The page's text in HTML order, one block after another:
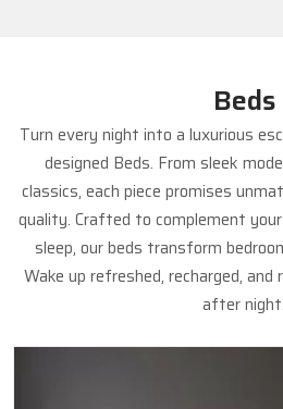
Beds
Turn every night into a luxurious
designed Beds. From sleek
classics, each piece promises
quality. Crafted to complement
sleep, our beds transform
Wake up refreshed, recharged,
after night.